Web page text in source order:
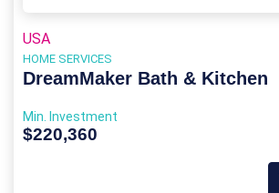
USA
HOME SERVICES
DreamMaker Bath & Kitchen
Min. Investment
$220,360